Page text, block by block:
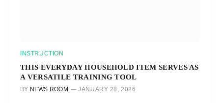
INSTRUCTION
THIS EVERYDAY HOUSEHOLD ITEM SERVES AS
A VERSATILE TRAINING TOOL
BY NEWS ROOM JANUARY 28, 2026